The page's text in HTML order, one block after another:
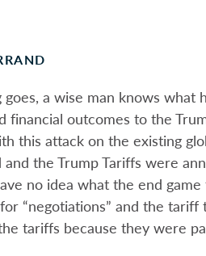
goes, a wise man knows
financial outcomes to the
this attack on the existing
the Trump Tariffs were
no idea what the end
“negotiations” and the
tariffs because they were